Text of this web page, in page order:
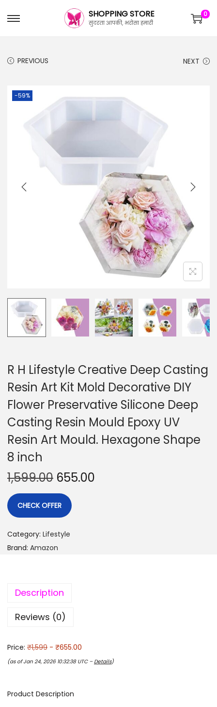
SHOPPING STORE
सुंदरता आपकी, भरोसा हमारी
0
PREVIOUS NEXT
-59%
R H Lifestyle Creative Deep Casting
Resin Art Kit Mold Decorative DIY
Flower Preservative Silicone Deep
Casting Resin Mould Epoxy UV
Resin Art Mould. Hexagone Shape
8 inch
1,599.00 655.00
CHECK OFFER
Category: Lifestyle
Brand: Amazon
Description
Reviews (0)
Price: ₹1,599 - ₹655.00
(as of Jan 24, 2026 10:32:38 UTC – Details)
Product Description